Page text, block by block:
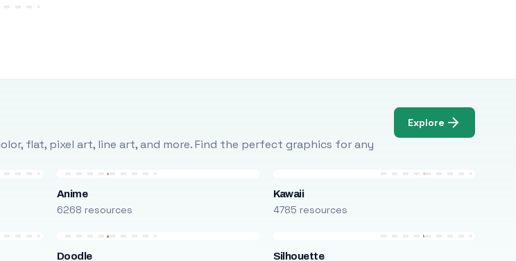
flat, pixel art, line art, and more. Find the perfect graphics for any
Explore
Anime
6268 resources
Kawaii
4785 resources
Doodle Silhouette